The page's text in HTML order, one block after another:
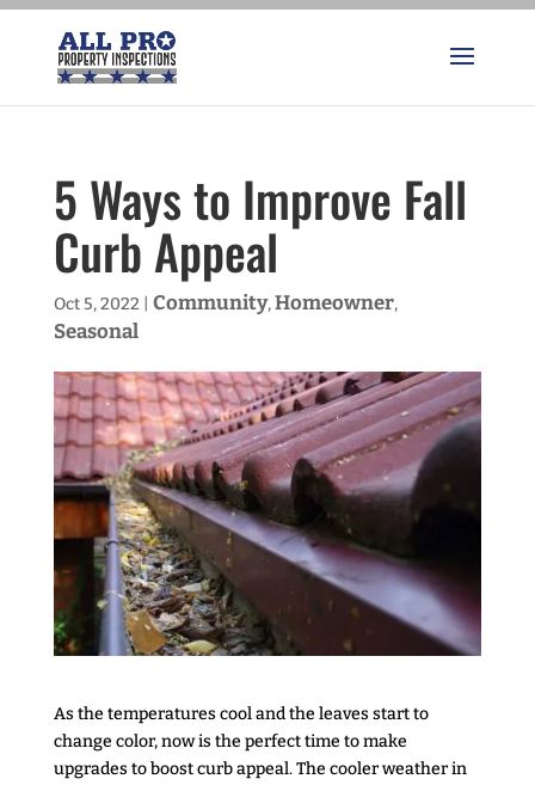
5 Ways to Improve Fall
Curb Appeal
Oct 5, 2022 Community,Homeowner,
Seasonal
As the temperatures cool and the leaves start to
change color, now is the perfect time to make
upgrades to boost curb appeal. The cooler weather in